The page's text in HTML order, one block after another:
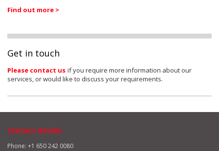
Find out more >
Get in touch
Please contact us if you require more information about our
services, or would like to discuss your requirements.
Contact details
Phone: +1 650 242 0080